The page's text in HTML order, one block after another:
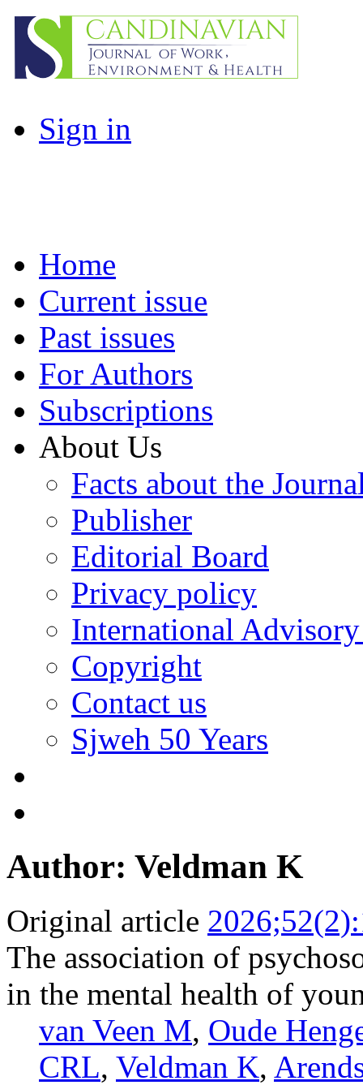
Sign in
Home
Current issue
Past issues
For Authors
Subscriptions
About Us
Facts about the
Publisher
Editorial Board
Privacy policy
International
Copyright
Contact us
Sjweh 50 Years
Author: Veldman K
Original article
The association of
in the mental health of
van Veen M, Oude
CRL, Veldman K,